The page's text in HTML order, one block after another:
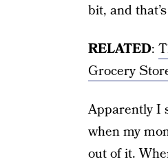
bit, and
RELATED:
Grocery
Apparently I
when my
out of it.